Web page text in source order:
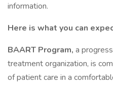
information.
Here is what you can
BAART Program, a
treatment organization, is
of patient care in a